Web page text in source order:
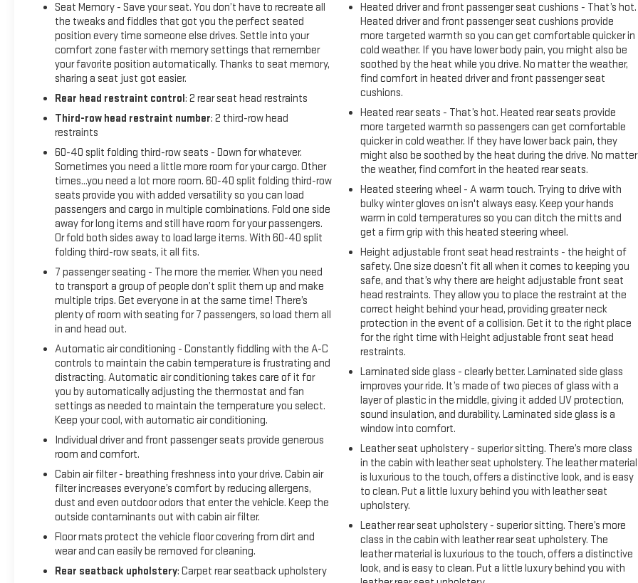
Blind Zone AlertPreferred Equipment Group 4SA2 Presets
For Power Driver SeatChrome Door Handles with Body-Color
StripBright Chrome Bodyside MoldingsBright Front and Rear
Door Sill PlatesInside Rearview Auto-Dimming
MirrorStop/start System Disable ButtonSafety Alert
SeatsAutomatic Stop/startHeated and Ventilated Driver
and Front Passenger Seats20" X 9" 6-Spoke Polished
Aluminum WheelsGMC Pro Safety PlusHands-Free Power
Programmable Rear LiftgateUniversal Home RemoteBose 9-
Speaker Stereo Audio System Feature275/60R20SL All-
Season Blackwall Tires Safety and Security Forward collision
mitigation - Forward thinking. You look away for just a
second and suddenly the vehicle in front of you has
stopped. That's when the forward collision mitigation
system comes to life. When it senses an impending impact,
it will activate a combination of features to help prevent or
reduce the severity of an accident. Forward collision
mitigation is always looking ahead. Pedestrian impact
prevention - An extra step toward safety. Pedestrians don't
always stop, look, and listen, but with Pedestrian Impact
avoid them. This system constantly monitors the road
ahead to identify and track pedestrians. It projects that
image to an interior display screen, AND should an impact
become likely, Pedestrian impact prevention takes steps to
avoid a collision.Technology and Telematics Android
Auto/Apple CarPlay smart device wireless mirroring Apple
CarPlay/Android Auto smart device wireless mirroring Mobile
Internet through your vehicles private mobile hotspot and
take the internet wherever your journey takes you, without
eating up your data allowance. Find the hotspot with mobile
ECOTEC3 V8, TRANSMISSION, 10-SPEED AUTOMATIC, REAR
AXLE, 3.23 RATIO, GVWR, 7500 LBS. (3402 KG), WHEELS, 20"
X 9" (50.8 CM X 22.9 CM) 6-SPOKE POLISHED ALUMINUM,
Seat Memory - Save your seat. You don’t have to recreate all
the tweaks and fiddles that got you the perfect seated
position every time someone else drives. Settle into your
comfort zone faster with memory settings that remember
your favorite position automatically. Thanks to seat memory,
sharing a seat just got easier.
Rear head restraint control: 2 rear seat head restraints
Third-row head restraint number: 2 third-row head
restraints
60-40 split folding third-row seats - Down for whatever.
Sometimes you need a little more room for your cargo. Other
times...you need a lot more room. 60-40 split folding third-row
seats provide you with added versatility so you can load
passengers and cargo in multiple combinations. Fold one side
away for long items and still have room for your passengers.
Or fold both sides away to load large items. With 60-40 split
folding third-row seats, it all fits.
7 passenger seating - The more the merrier. When you need
to transport a group of people don’t split them up and make
multiple trips. Get everyone in at the same time! There’s
plenty of room with seating for 7 passengers, so load them all
in and head out.
Automatic air conditioning - Constantly fiddling with the A-C
controls to maintain the cabin temperature is frustrating and
distracting. Automatic air conditioning takes care of it for
you by automatically adjusting the thermostat and fan
settings as needed to maintain the temperature you select.
Keep your cool, with automatic air conditioning.
Individual driver and front passenger seats provide generous
room and comfort.
Cabin air filter - breathing freshness into your drive. Cabin air
filter increases everyone’s comfort by reducing allergens,
dust and even outdoor odors that enter the vehicle. Keep the
outside contaminants out with cabin air filter.
Floor mats protect the vehicle floor covering from dirt and
wear and can easily be removed for cleaning.
Rear seatback upholstery: Carpet rear seatback upholstery
Heated driver and front passenger seat cushions - That’s hot.
Heated driver and front passenger seat cushions provide
more targeted warmth so you can get comfortable quicker in
cold weather. If you have lower body pain, you might also be
soothed by the heat while you drive. No matter the weather,
find comfort in heated driver and front passenger seat
cushions.
Heated rear seats - That’s hot. Heated rear seats provide
more targeted warmth so passengers can get comfortable
quicker in cold weather. If they have lower back pain, they
might also be soothed by the heat during the drive. No matter
the weather, find comfort in the heated rear seats.
Heated steering wheel - A warm touch. Trying to drive with
bulky winter gloves on isn't always easy. Keep your hands
warm in cold temperatures so you can ditch the mitts and
get a firm grip with this heated steering wheel.
Height adjustable front seat head restraints - the height of
safety. One size doesn’t fit all when it comes to keeping you
safe, and that’s why there are height adjustable front seat
head restraints. They allow you to place the restraint at the
correct height behind your head, providing greater neck
protection in the event of a collision. Get it to the right place
for the right time with Height adjustable front seat head
restraints.
Laminated side glass - clearly better. Laminated side glass
improves your ride. It’s made of two pieces of glass with a
layer of plastic in the middle, giving it added UV protection,
sound insulation, and durability. Laminated side glass is a
window into comfort.
Leather seat upholstery - superior sitting. There’s more class
in the cabin with leather seat upholstery. The leather material
is luxurious to the touch, offers a distinctive look, and is easy
to clean. Put a little luxury behind you with leather seat
upholstery.
Leather rear seat upholstery - superior sitting. There’s more
class in the cabin with leather rear seat upholstery. The
leather material is luxurious to the touch, offers a distinctive
look, and is easy to clean. Put a little luxury behind you with